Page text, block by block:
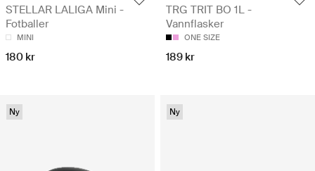
STELLAR LALIGA Mini -
Fotballer
MINI
180 kr
TRG TRIT BO 1L -
Vannflasker
ONE SIZE
189 kr
Ny Ny